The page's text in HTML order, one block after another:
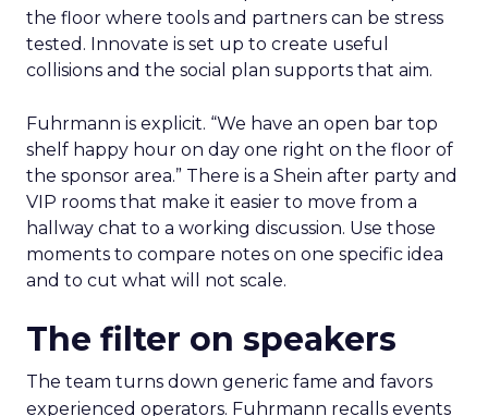
the floor where tools and partners can be stress
tested. Innovate is set up to create useful
collisions and the social plan supports that aim.
Fuhrmann is explicit. “We have an open bar top
shelf happy hour on day one right on the floor of
the sponsor area.” There is a Shein after party and
VIP rooms that make it easier to move from a
hallway chat to a working discussion. Use those
moments to compare notes on one specific idea
and to cut what will not scale.
The filter on speakers
The team turns down generic fame and favors
experienced operators. Fuhrmann recalls events